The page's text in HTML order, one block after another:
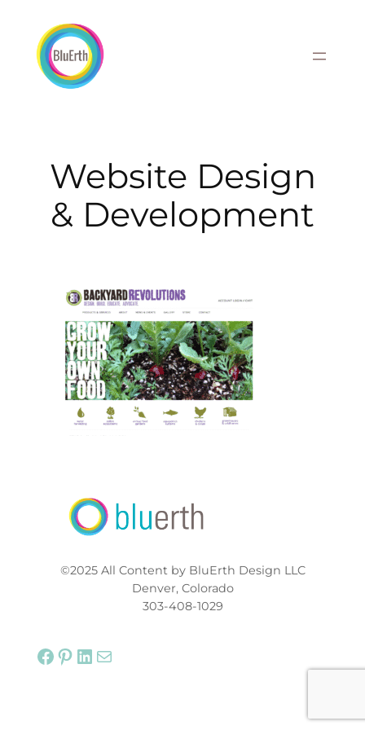
content
Website Design
& Development
©2025 All Content by BluErth Design LLC
Denver, Colorado
303-408-1029
Facebook Pinterest LinkedIn Mail